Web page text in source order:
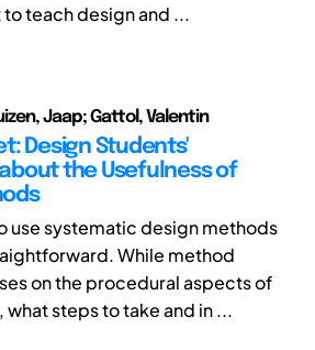
teach design and ...
Jaap; Gattol, Valentin
Design Students'
the Usefulness of
use systematic design methods
While method
on the procedural aspects of
steps to take and in ...